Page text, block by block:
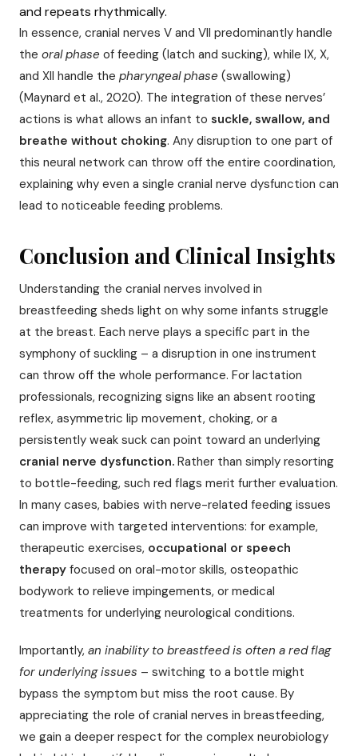
and repeats rhythmically.
In essence, cranial nerves V and VII predominantly handle
the oral phase of feeding (latch and sucking), while IX, X,
and XII handle the pharyngeal phase (swallowing)
(Maynard et al., 2020). The integration of these nerves’
actions is what allows an infant to suckle, swallow, and
breathe without choking. Any disruption to one part of
this neural network can throw off the entire coordination,
explaining why even a single cranial nerve dysfunction can
lead to noticeable feeding problems.
Conclusion and Clinical Insights
Understanding the cranial nerves involved in
breastfeeding sheds light on why some infants struggle
at the breast. Each nerve plays a specific part in the
symphony of suckling – a disruption in one instrument
can throw off the whole performance. For lactation
professionals, recognizing signs like an absent rooting
reflex, asymmetric lip movement, choking, or a
persistently weak suck can point toward an underlying
cranial nerve dysfunction. Rather than simply resorting
to bottle-feeding, such red flags merit further evaluation.
In many cases, babies with nerve-related feeding issues
can improve with targeted interventions: for example,
therapeutic exercises, occupational or speech
therapy focused on oral-motor skills, osteopathic
bodywork to relieve impingements, or medical
treatments for underlying neurological conditions.
Importantly, an inability to breastfeed is often a red flag
for underlying issues – switching to a bottle might
bypass the symptom but miss the root cause. By
appreciating the role of cranial nerves in breastfeeding,
we gain a deeper respect for the complex neurobiology